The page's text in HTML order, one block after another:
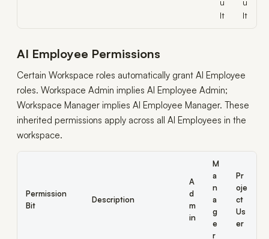
u
lt
u
lt
AI Employee Permissions
Certain Workspace roles automatically grant AI Employee
roles. Workspace Admin implies AI Employee Admin;
Workspace Manager implies AI Employee Manager. These
inherited permissions apply across all AI Employees in the
workspace.
Permission
Bit
Description
A
d
m
in
M
a
n
a
g
e
r
Pr
oje
ct
Us
er